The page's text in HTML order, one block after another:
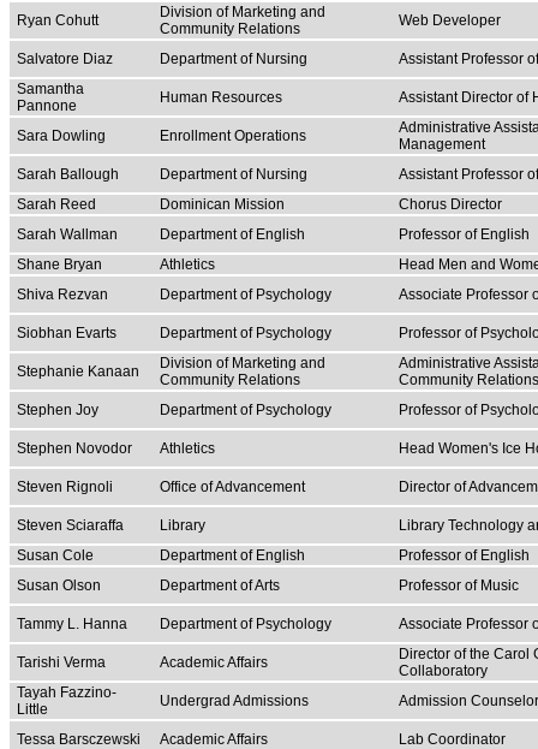
Ryan Cohutt
Division of Marketing and
Community Relations
Web Developer
Salvatore Diaz Department of Nursing
Assistant Professor
Samantha
Pannone
Human Resources Assistant Director of
Sara Dowling Enrollment Operations
Administrative
Management
Sarah Ballough
Department of Nursing
Assistant Professor
Sarah Reed
Dominican Mission
Chorus Director
Sarah Wallman
Department of English
Professor of English
Shane Bryan
Athletics
Head Men and
Shiva Rezvan
Department of Psychology Associate Professor
Siobhan Evarts Department of Psychology Professor of
Stephanie Kanaan
Division of Marketing and
Community Relations
Administrative
Community Relations
Stephen Joy
Department of Psychology Professor of
Stephen Novodor Athletics Head Women's Ice
Steven Rignoli Office of Advancement Director of
Steven Sciaraffa Library
Library Technology
Susan Cole
Department of English
Professor of English
Susan Olson
Department of Arts Professor of Music
Tammy L. Hanna Department of Psychology Associate Professor
Tarishi Verma Academic Affairs
Director of the Carol
Collaboratory
Tayah Fazzino-
Little
Undergrad Admissions Admission Counselor
Tessa Barsczewski Academic Affairs Lab Coordinator